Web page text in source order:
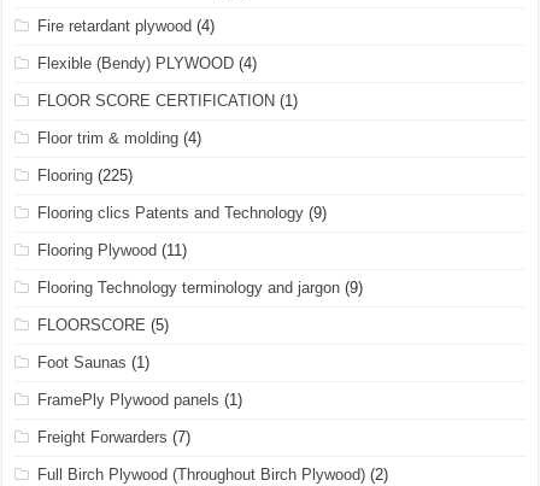
Fire retardant plywood (4)
Flexible (Bendy) PLYWOOD (4)
FLOOR SCORE CERTIFICATION (1)
Floor trim & molding (4)
Flooring (225)
Flooring clics Patents and Technology (9)
Flooring Plywood (11)
Flooring Technology terminology and jargon (9)
FLOORSCORE (5)
Foot Saunas (1)
FramePly Plywood panels (1)
Freight Forwarders (7)
Full Birch Plywood (Throughout Birch Plywood) (2)